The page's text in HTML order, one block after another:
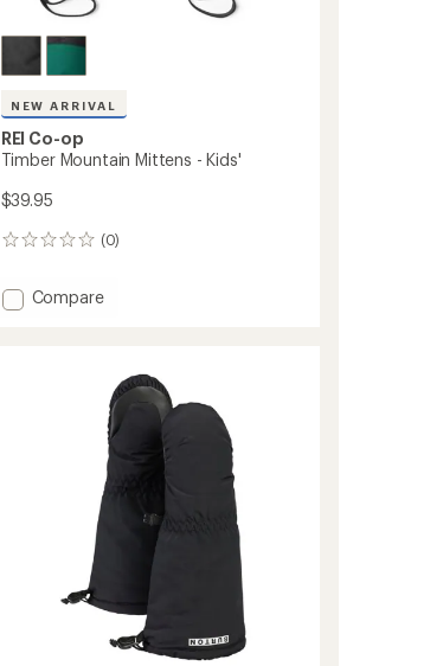
NEW ARRIVAL
REI Co-op
Timber Mountain Mittens - Kids'
$39.95
(0)
0
Add
Compare